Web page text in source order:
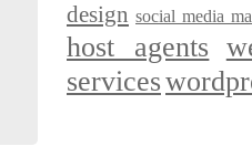
design social media
host agents
services